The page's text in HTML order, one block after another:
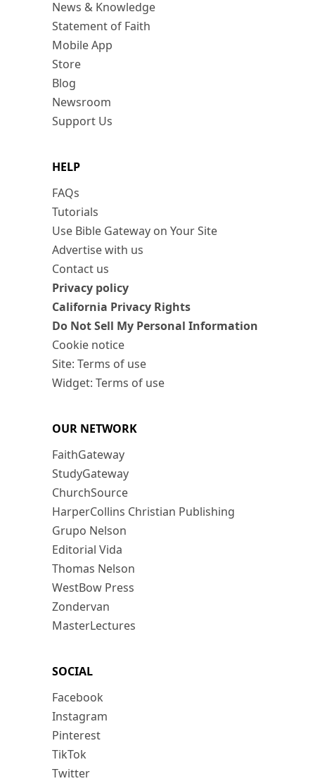
News & Knowledge
Statement of Faith
Mobile App
Store
Blog
Newsroom
Support Us
HELP
FAQs
Tutorials
Use Bible Gateway on Your Site
Advertise with us
Contact us
Privacy policy
California Privacy Rights
Do Not Sell My Personal Information
Cookie notice
Site: Terms of use
Widget: Terms of use
OUR NETWORK
FaithGateway
StudyGateway
ChurchSource
HarperCollins Christian Publishing
Grupo Nelson
Editorial Vida
Thomas Nelson
WestBow Press
Zondervan
MasterLectures
SOCIAL
Facebook
Instagram
Pinterest
TikTok
Twitter